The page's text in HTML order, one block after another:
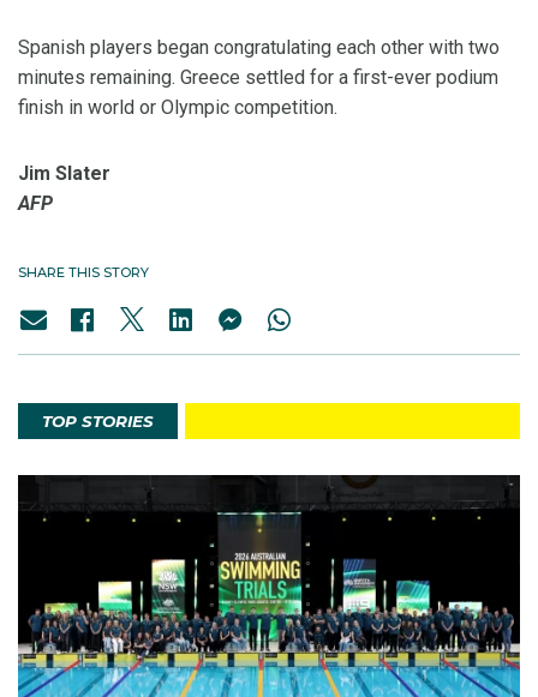
Spanish players began congratulating each other with two
minutes remaining. Greece settled for a first-ever podium
finish in world or Olympic competition.
Jim Slater
AFP
SHARE THIS STORY
TOP STORIES